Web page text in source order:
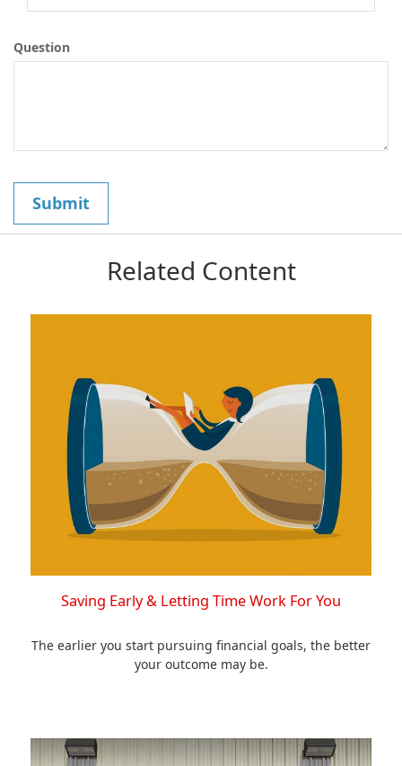
Question
Related Content
Saving Early & Letting Time Work For You
The earlier you start pursuing financial goals, the better
your outcome may be.